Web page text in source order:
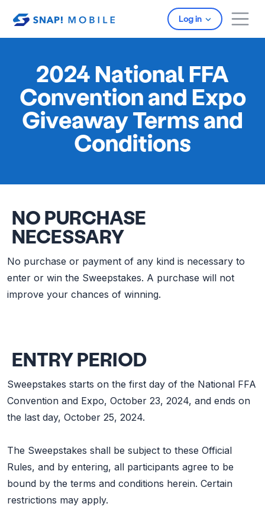
Log in
2024 National FFA
Convention and Expo
Giveaway Terms and
Conditions
NO PURCHASE
NECESSARY
No purchase or payment of any kind is necessary to
enter or win the Sweepstakes. A purchase will not
improve your chances of winning.
ENTRY PERIOD
Sweepstakes starts on the first day of the National FFA
Convention and Expo, October 23, 2024, and ends on
the last day, October 25, 2024.
The Sweepstakes shall be subject to these Official
Rules, and by entering, all participants agree to be
bound by the terms and conditions herein. Certain
restrictions may apply.